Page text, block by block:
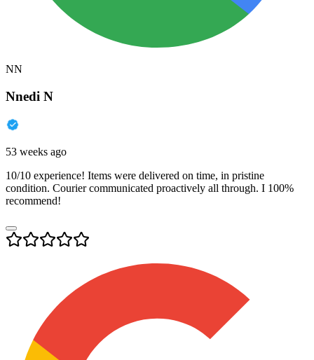
NN
Nnedi N
53 weeks ago
10/10 experience! Items were delivered on time, in pristine
condition. Courier communicated proactively all through. I 100%
recommend!